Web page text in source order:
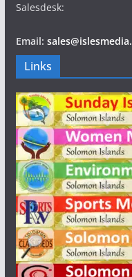
Salesdesk:
Email:
Links